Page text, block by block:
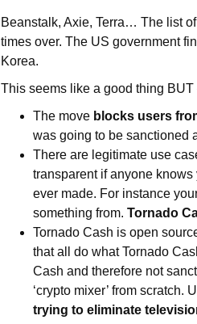
Beanstalk, Axie, Terra… The list
times over. The US government
Korea.
This seems like a good thing
The move blocks users
was going to be sanctioned
There are legitimate use
transparent if anyone
ever made. For instance
something from. Tornado
Tornado Cash is open
that all do what Tornado
Cash and therefore not
‘crypto mixer’ from scratch.
trying to eliminate